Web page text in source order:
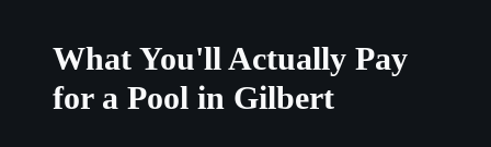
What You'll Actually Pay
for a Pool in Gilbert